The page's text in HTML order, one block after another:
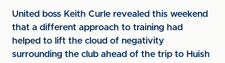
United boss Keith Curle revealed this weekend
that a different approach to training had
helped to lift the cloud of negativity
surrounding the club ahead of the trip to Huish